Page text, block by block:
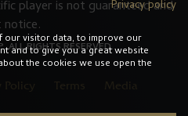
player is not guaranteed and
RIGHTS RESERVED.
Privacy policy
our visitor data, to improve our
and to give you a great website
the cookies we use open the